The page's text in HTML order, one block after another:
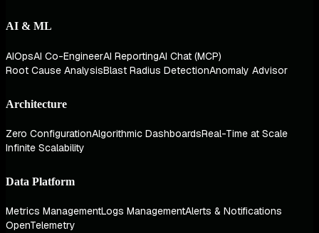
AI & ML
AIOpsAI Co-EngineerAI ReportingAI Chat (MCP)
Root Cause AnalysisBlast Radius DetectionAnomaly Advisor
Architecture
Zero ConfigurationAlgorithmic DashboardsReal-Time at Scale
Infinite Scalability
Data Platform
Metrics ManagementLogs ManagementAlerts & Notifications
OpenTelemetry